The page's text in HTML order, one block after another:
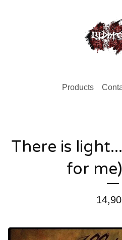
Products
There is
for
14,90